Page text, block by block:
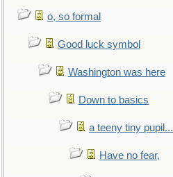
o, so formal
Good luck symbol
Washington was here
Down to basics
a teeny tiny pupil...
Have no fear,